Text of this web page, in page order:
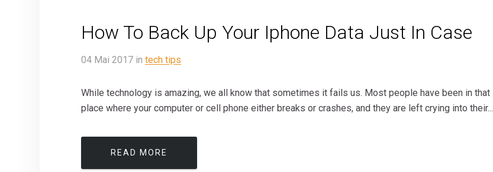
How To Back Up Your Iphone Data Just In Case
04 Mai 2017 in tech tips
While technology is amazing, we all know that sometimes it fails us. Most people have been in that
place where your computer or cell phone either breaks or crashes, and they are left crying into their...
READ MORE